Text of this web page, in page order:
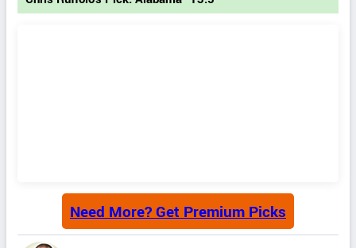
Need More? Get Premium Picks